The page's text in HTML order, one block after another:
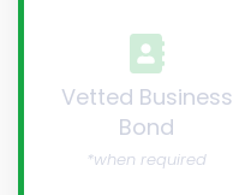
Vetted Business
Bond
*when required